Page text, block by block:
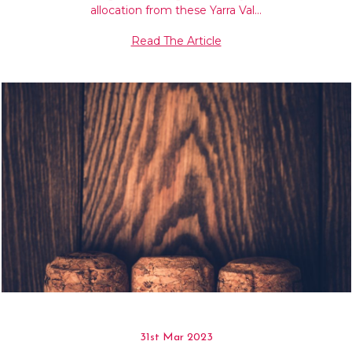
allocation from these Yarra Val…
Read The Article
31st Mar 2023